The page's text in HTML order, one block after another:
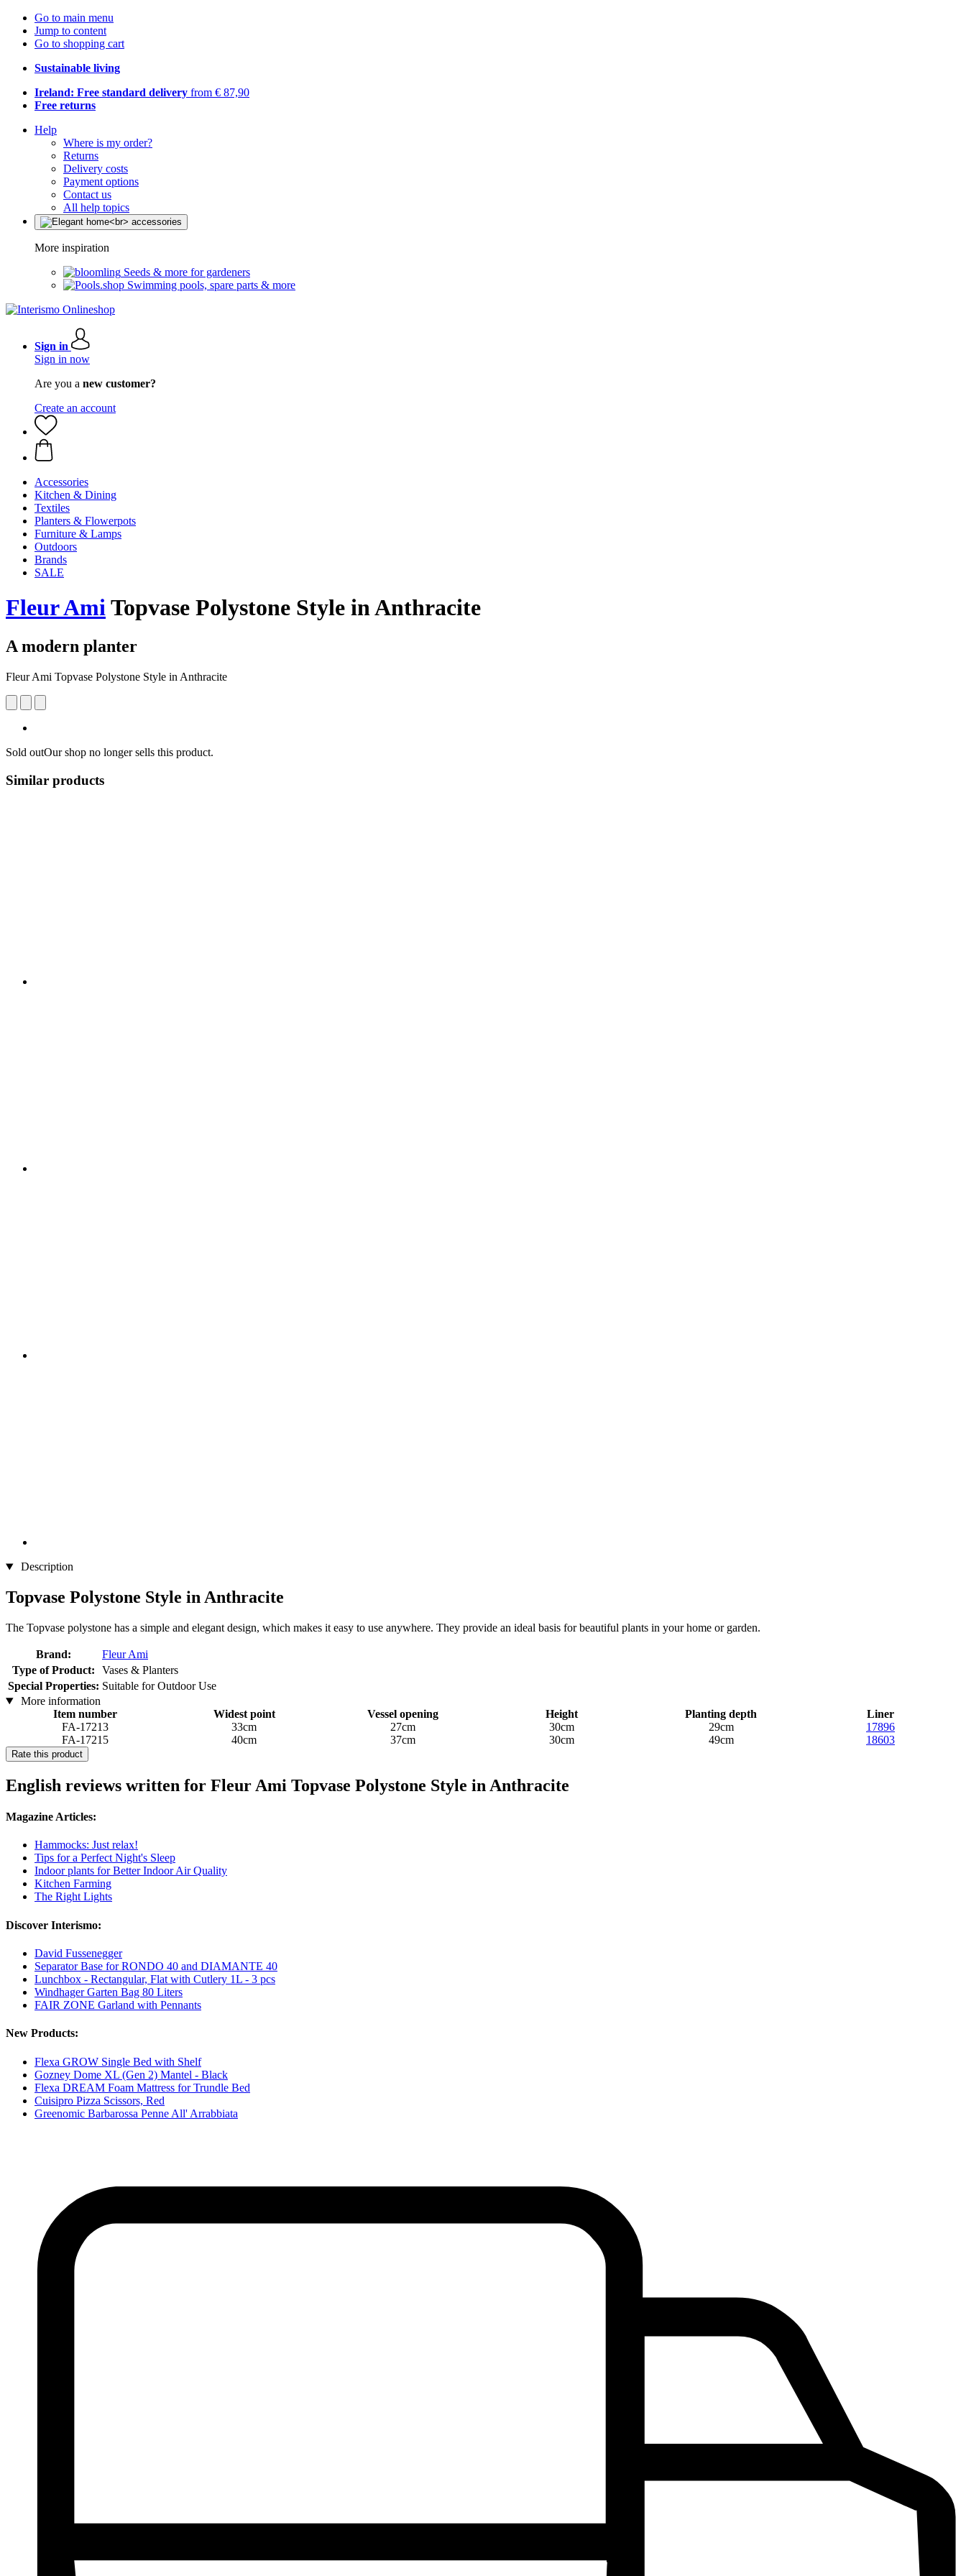
Go to main menu
Jump to content
Go to shopping cart
Sustainable living
Ireland: Free standard delivery from € 87,90
Free returns
Help
Where is my order?
Returns
Delivery costs
Payment options
Contact us
All help topics
More inspiration
Seeds & more for gardeners
Swimming pools, spare parts & more
Sign in
Sign in now
Are you a new customer?
Create an account
Accessories
Kitchen & Dining
Textiles
Planters & Flowerpots
Furniture & Lamps
Outdoors
Brands
SALE
Fleur AmiTopvase Polystone Style in Anthracite
A modern planter
Fleur Ami Topvase Polystone Style in Anthracite
Sold outOur shop no longer sells this product.
Similar products
Description
Topvase Polystone Style in Anthracite
The Topvase polystone has a simple and elegant design, which makes it easy to use anywhere. They provide an ideal basis for beautiful plants in your home or garden.
Brand:
Fleur Ami
Type of Product:
Vases & Planters
Special Properties: Suitable for Outdoor Use
More information
Item number
Widest point Vessel opening Height Planting depth
Liner
FA-17213
33cm 27cm 30cm 29cm
17896
FA-17215
40cm 37cm 30cm 49cm 18603
Rate this product
English reviews written for Fleur Ami Topvase Polystone Style in Anthracite
Magazine Articles:
Hammocks: Just relax!
Tips for a Perfect Night's Sleep
Indoor plants for Better Indoor Air Quality
Kitchen Farming
The Right Lights
Discover Interismo:
David Fussenegger
Separator Base for RONDO 40 and DIAMANTE 40
Lunchbox - Rectangular, Flat with Cutlery 1L - 3 pcs
Windhager Garten Bag 80 Liters
FAIR ZONE Garland with Pennants
New Products:
Flexa GROW Single Bed with Shelf
Gozney Dome XL (Gen 2) Mantel - Black
Flexa DREAM Foam Mattress for Trundle Bed
Cuisipro Pizza Scissors, Red
Greenomic Barbarossa Penne All' Arrabbiata